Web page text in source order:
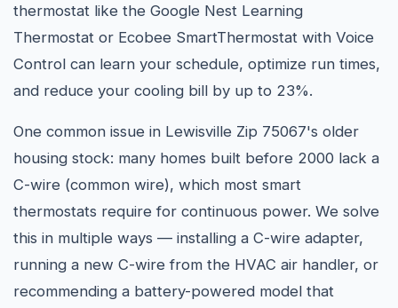
thermostat like the Google Nest Learning
Thermostat or Ecobee SmartThermostat with Voice
Control can learn your schedule, optimize run times,
and reduce your cooling bill by up to 23%.
One common issue in Lewisville Zip 75067's older
housing stock: many homes built before 2000 lack a
C-wire (common wire), which most smart
thermostats require for continuous power. We solve
this in multiple ways — installing a C-wire adapter,
running a new C-wire from the HVAC air handler, or
recommending a battery-powered model that